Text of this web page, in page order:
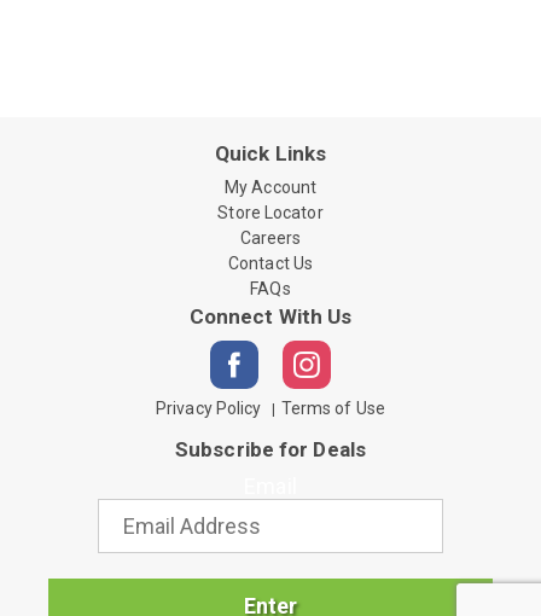
Quick Links
My Account
Store Locator
Careers
Contact Us
FAQs
Connect With Us
Privacy Policy Terms of Use
Subscribe for Deals
Enter